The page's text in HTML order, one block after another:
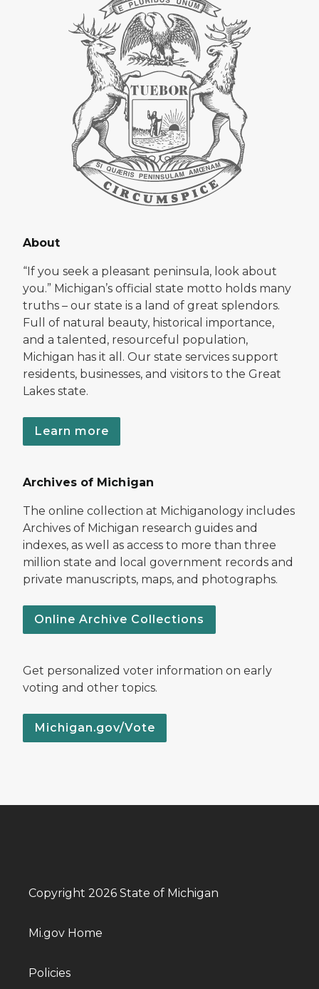
About
“If you seek a pleasant peninsula, look about
you.” Michigan’s official state motto holds many
truths – our state is a land of great splendors.
Full of natural beauty, historical importance,
and a talented, resourceful population,
Michigan has it all. Our state services support
residents, businesses, and visitors to the Great
Lakes state.
Learn more
Archives of Michigan
The online collection at Michiganology includes
Archives of Michigan research guides and
indexes, as well as access to more than three
million state and local government records and
private manuscripts, maps, and photographs.
Online Archive Collections
Get personalized voter information on early
voting and other topics.
Michigan.gov/Vote
Copyright 2026 State of Michigan
Mi.gov Home
Policies